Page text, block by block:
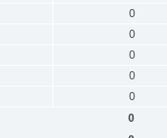
0
0
0
0
0
0